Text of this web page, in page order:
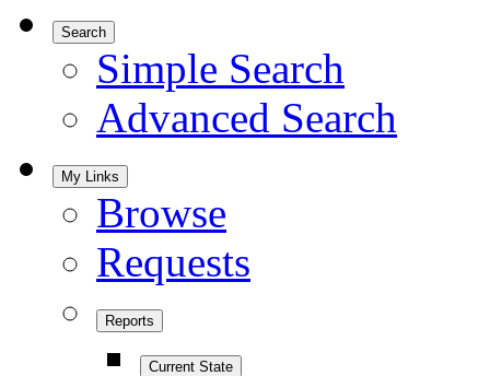
Search
Simple Search
Advanced Search
My Links
Browse
Requests
Reports
Current State